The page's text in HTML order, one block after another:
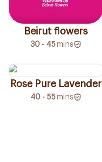
Beirut flowers
30 - 45mins
Rose Pure Lavender
40 - 55mins